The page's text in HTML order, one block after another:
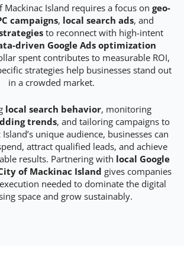
Mackinac Island requires a focus on geo-
campaigns, local search ads, and
to reconnect with high-intent
driven Google Ads optimization
spent contributes to measurable ROI,
strategies help businesses stand out
in a crowded market.
local search behavior, monitoring
trends, and tailoring campaigns to
unique audience, businesses can
attract qualified leads, and achieve
results. Partnering with local Google
of Mackinac Island gives companies
needed to dominate the digital
space and grow sustainably.